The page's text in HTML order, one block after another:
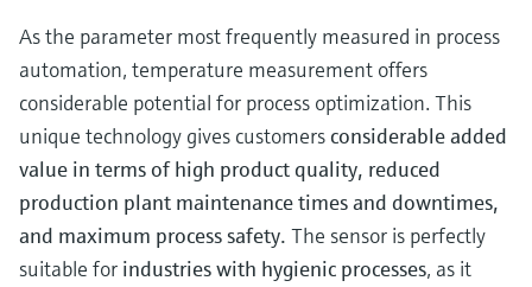
As the parameter most frequently measured in process
automation, temperature measurement offers
considerable potential for process optimization. This
unique technology gives customersconsiderable added
value in terms of high product quality, reduced
production plant maintenance times and downtimes,
and maximum process safety. The sensor is perfectly
suitable for industries with hygienic processes, as it